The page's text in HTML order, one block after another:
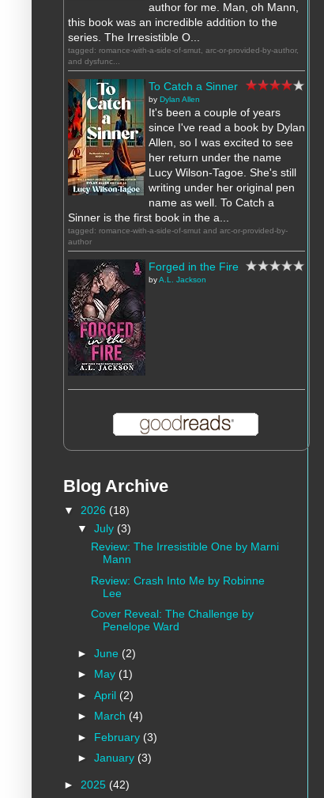
author for me. Man, oh Mann,
this book was an incredible addition to the
series. The Irresistible O...
tagged: romance-with-a-side-of-smut, arc-or-provided-by-author,
and dysfunc...
To Catch a Sinner
by Dylan Allen
It's been a couple of years
since I've read a book by Dylan
Allen, so I was excited to see
her return under the name
Lucy Wilson-Tagoe. She's still
writing under her original pen
name as well. To Catch a
Sinner is the first book in the a...
tagged: romance-with-a-side-of-smut and arc-or-provided-by-
author
Forged in the Fire
byA.L. Jackson
Blog Archive
▼ 2026 (18)
▼ July (3)
Review: The Irresistible One by Marni
Mann
Review: Crash Into Me by Robinne
Lee
Cover Reveal: The Challenge by
Penelope Ward
► June (2)
► May (1)
► April (2)
► March (4)
► February (3)
► January (3)
► 2025 (42)